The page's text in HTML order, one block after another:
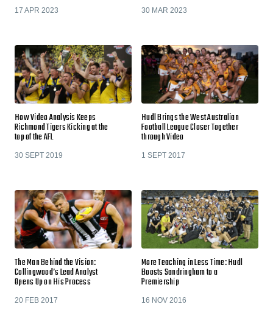
17 APR 2023 30 MAR 2023
How Video Analysis Keeps
Richmond Tigers Kicking at the
top of the AFL
30 SEPT 2019
Hudl Brings the West Australian
Football League Closer Together
through Video
1 SEPT 2017
The Man Behind the Vision:
Collingwood’s Lead Analyst
Opens Up on His Process
20 FEB 2017
More Teaching in Less Time: Hudl
Boosts Sandringham to a
Premiership
16 NOV 2016